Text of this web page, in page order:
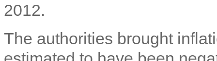
2012.
The authorities brought